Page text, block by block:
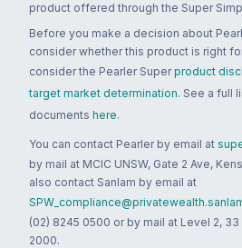
product offered through the Super
Before you make a decision about
consider whether this product is right
consider the Pearler Super product
target market determination. See a full
documents here.
You can contact Pearler by email at
by mail at MCIC UNSW, Gate 2 Ave,
also contact Sanlam by email at
(02) 8245 0500 or by mail at Level 2, 33
2000.